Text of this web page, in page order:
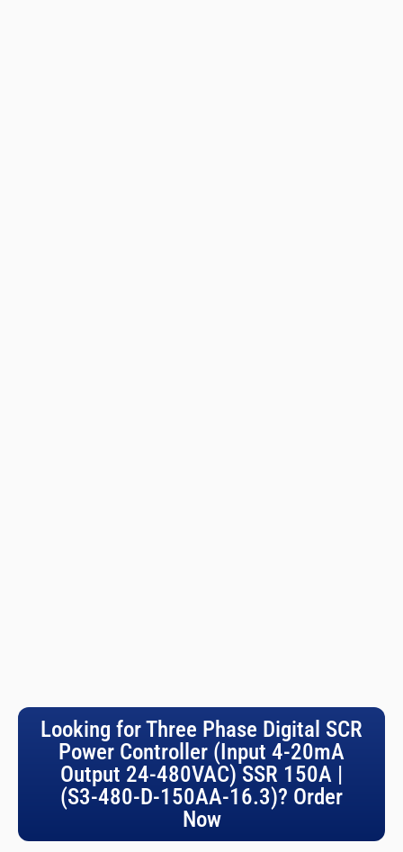
Looking for Three Phase Digital SCR
Power Controller (Input 4-20mA
Output 24-480VAC) SSR 150A |
(S3-480-D-150AA-16.3)? Order
Now